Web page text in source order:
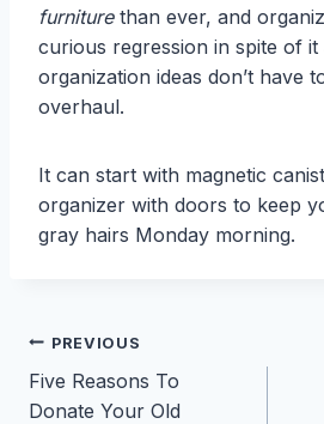
furniturethan ever, and
curious regression in spite of it
organization ideas don’t have
overhaul.
It can start with magnetic
organizer with doors to keep
gray hairs Monday morning.
Post
navigation
PREVIOUS
Five Reasons To
Donate Your Old